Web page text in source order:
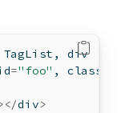
TagList, div
="foo" , class_
div>